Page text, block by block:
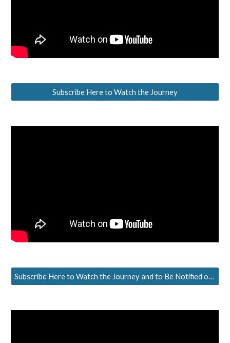
Subscribe Here to Watch the Journey
Subscribe Here to Watch the Journey and to Be Notified of the Next Episode